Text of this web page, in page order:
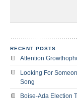
RECENT POSTS
Attention
Looking For
Song
Boise-Ada Election